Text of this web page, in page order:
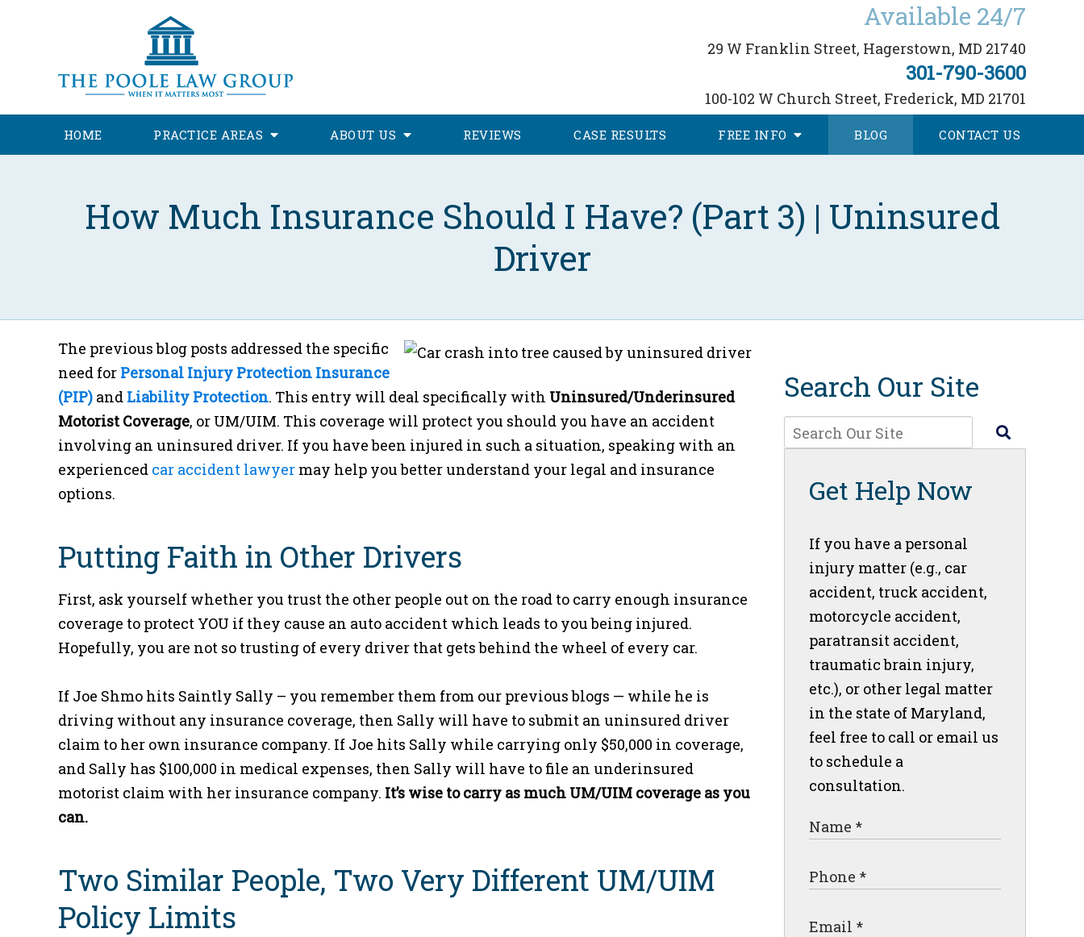
Available 24/7
29 W Franklin Street, Hagerstown, MD 21740
301-790-3600
100-102 W Church Street, Frederick, MD 21701
HOME PRACTICE AREAS ABOUT US REVIEWS CASE RESULTS FREE INFO BLOG CONTACT US
How Much Insurance Should I Have? (Part 3) | Uninsured
Driver
The previous blog posts addressed the specific
need for Personal Injury Protection Insurance
(PIP) and Liability Protection. This entry will deal specifically with Uninsured/Underinsured
Motorist Coverage, or UM/UIM. This coverage will protect you should you have an accident
involving an uninsured driver. If you have been injured in such a situation, speaking with an
experienced car accident lawyer may help you better understand your legal and insurance
options.
Putting Faith in Other Drivers
First, ask yourself whether you trust the other people out on the road to carry enough insurance
coverage to protect YOU if they cause an auto accident which leads to you being injured.
Hopefully, you are not so trusting of every driver that gets behind the wheel of every car.
If Joe Shmo hits Saintly Sally – you remember them from our previous blogs — while he is
driving without any insurance coverage, then Sally will have to submit an uninsured driver
claim to her own insurance company. If Joe hits Sally while carrying only $50,000 in coverage,
and Sally has $100,000 in medical expenses, then Sally will have to file an underinsured
motorist claim with her insurance company. It’s wise to carry as much UM/UIM coverage as you
can.
Two Similar People, Two Very Different UM/UIM
Policy Limits
Search Our Site
Get Help Now
If you have a personal
injury matter (e.g., car
accident, truck accident,
motorcycle accident,
paratransit accident,
traumatic brain injury,
etc.), or other legal matter
in the state of Maryland,
feel free to call or email us
to schedule a
consultation.